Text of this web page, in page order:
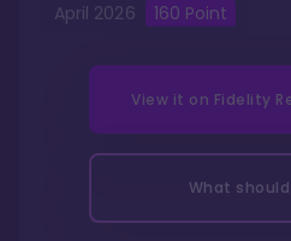
April 2026 160 Point
View it on Fidelity
What